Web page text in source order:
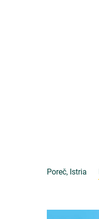
Poreč, Istria